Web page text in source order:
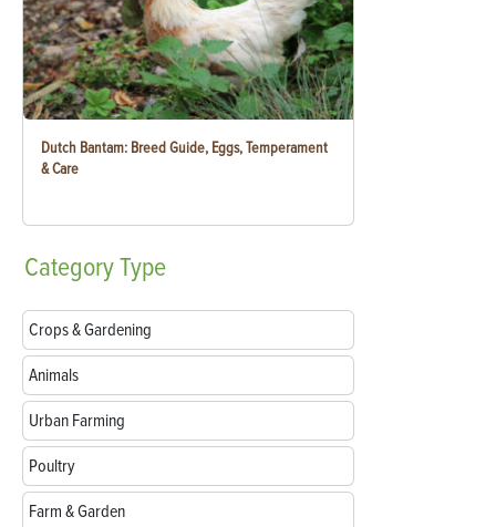
Dutch Bantam: Breed Guide, Eggs, Temperament
& Care
CategoryType
Crops & Gardening
Animals
Urban Farming
Poultry
Farm & Garden